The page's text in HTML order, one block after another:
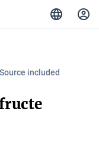
Source included